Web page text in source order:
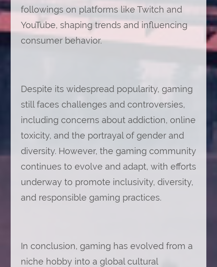
followings on platforms like Twitch and
YouTube, shaping trends and influencing
consumer behavior.
Despite its widespread popularity, gaming
still faces challenges and controversies,
including concerns about addiction, online
toxicity, and the portrayal of gender and
diversity. However, the gaming community
continues to evolve and adapt, with efforts
underway to promote inclusivity, diversity,
and responsible gaming practices.
In conclusion, gaming has evolved from a
niche hobby into a global cultural